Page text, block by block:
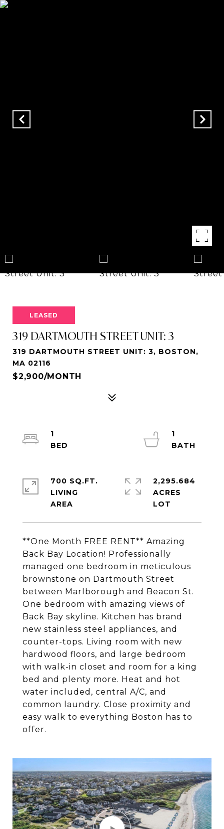
LEASED
319 DARTMOUTH STREET UNIT: 3
319 DARTMOUTH STREET UNIT: 3, BOSTON,
MA 02116
$2,900/MONTH
**One Month FREE RENT** Amazing
Back Bay Location! Professionally
managed one bedroom in meticulous
brownstone on Dartmouth Street
between Marlborough and Beacon St.
One bedroom with amazing views of
Back Bay skyline. Kitchen has brand
new stainless steel appliances, and
counter-tops. Living room with new
hardwood floors, and large bedroom
with walk-in closet and room for a king
bed and plenty more. Heat and hot
water included, central A/C, and
common laundry. Close proximity and
easy walk to everything Boston has to
offer.
1
1
700 SQ.FT.
LIVING
2,295.684
ACRES